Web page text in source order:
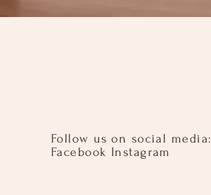
Follow us on social media:​ ​
Facebook Instagram